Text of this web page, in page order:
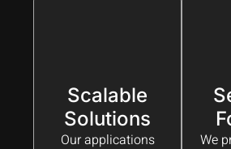
Scalable
Solutions
Our applications
We